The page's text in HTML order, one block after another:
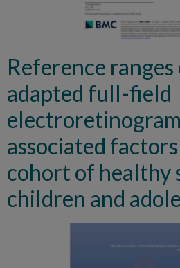
Reference
adapted full-field
associated
cohort of healthy
children and